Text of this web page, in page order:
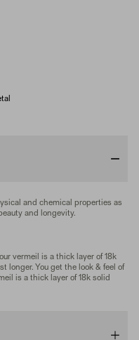
and chemical properties as
and longevity.
vermeil is a thick layer of 18k
longer. You get the look & feel of
is a thick layer of 18k solid